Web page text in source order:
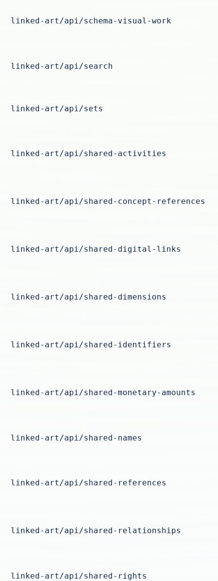
linked-art/api/schema-visual-work
linked-art/api/search
linked-art/api/sets
linked-art/api/shared-activities
linked-art/api/shared-concept-references
linked-art/api/shared-digital-links
linked-art/api/shared-dimensions
linked-art/api/shared-identifiers
linked-art/api/shared-monetary-amounts
linked-art/api/shared-names
linked-art/api/shared-references
linked-art/api/shared-relationships
linked-art/api/shared-rights